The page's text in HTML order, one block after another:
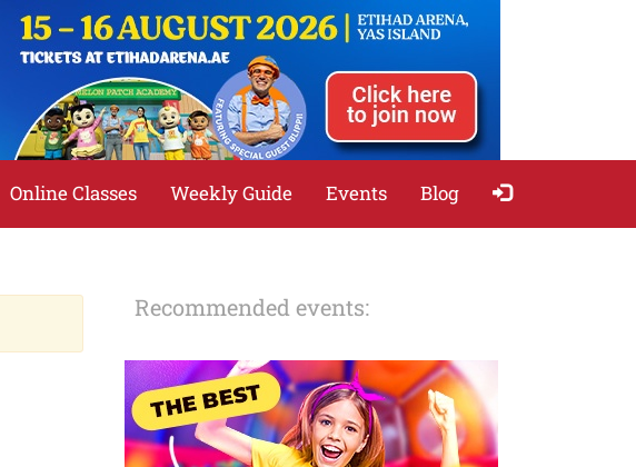
Online Classes Weekly Guide Events Blog
Recommended events: